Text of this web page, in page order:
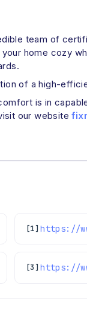
team of
home cozy
of a high-
is in
our website
[1]
[3] https://